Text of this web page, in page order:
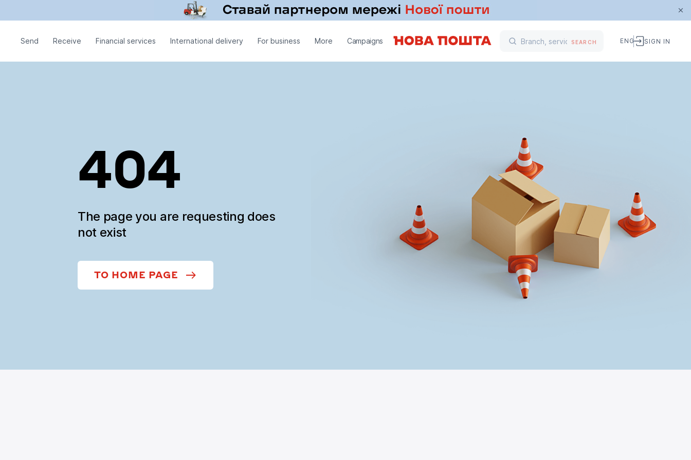
Send Receive Financial services International delivery For business More Campaigns SEARCH ENG SIGN IN
404
The page you are requesting does
not exist
TO HOME PAGE